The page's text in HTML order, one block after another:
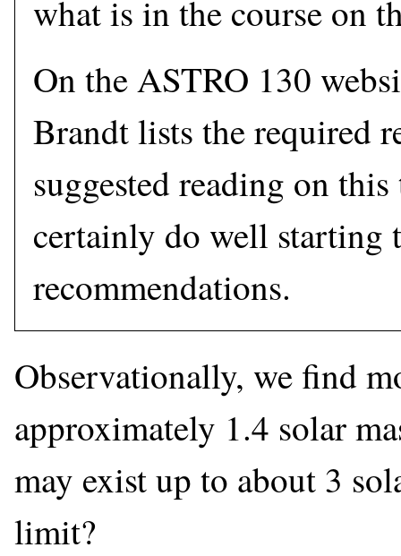
what is in the course on
On the ASTRO 130
Brandt lists the required
suggested reading on
certainly do well starting
recommendations.
Observationally, we find
approximately 1.4 solar
may exist up to about 3
limit?